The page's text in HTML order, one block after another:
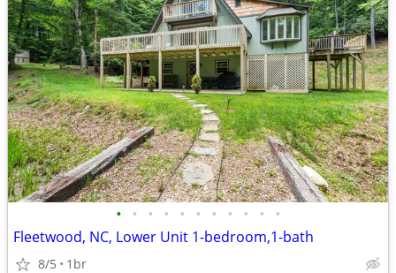
• • • • • • • • • • •
Fleetwood, NC, Lower Unit 1-bedroom,1-bath
8/5 1br